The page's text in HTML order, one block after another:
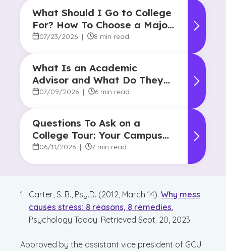
What Should I Go to College
For? How To Choose a Major
and Career Path
07/23/2026 | 8 min read
What Is an Academic
Advisor and What Do They
Do?
07/09/2026 | 6 min read
Questions To Ask on a
College Tour: Your Campus
Visit Game Plan
06/11/2026 | 7 min read
Carter, S. B., Psy.D. (2012, March 14). Why mess
causes stress: 8 reasons, 8 remedies.
Psychology Today. Retrieved Sept. 20, 2023.
Approved by the assistant vice president of GCU